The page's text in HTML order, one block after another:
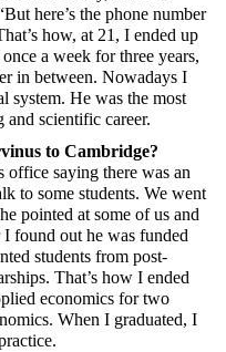
here’s the phone number
how, at 21, I ended up
a week for three years,
in between. Nowadays I
system. He was the most
scientific career.
to Cambridge?
office saying there was an
to some students. We went
pointed at some of us and
found out he was funded
students from post-
That’s how I ended
economics for two
When I graduated, I